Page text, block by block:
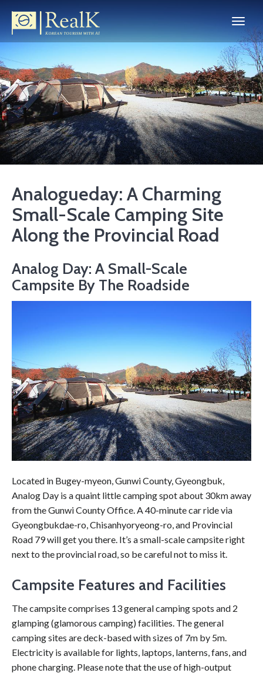
Analogueday: A Charming
Small-Scale Camping Site
Along the Provincial Road
Analog Day: A Small-Scale
Campsite By The Roadside
Located in Bugey-myeon, Gunwi County, Gyeongbuk,
Analog Day is a quaint little camping spot about 30km away
from the Gunwi County Office. A 40-minute car ride via
Gyeongbukdae-ro, Chisanhyoryeong-ro, and Provincial
Road 79 will get you there. It’s a small-scale campsite right
next to the provincial road, so be careful not to miss it.
Campsite Features and Facilities
The campsite comprises 13 general camping spots and 2
glamping (glamorous camping) facilities. The general
camping sites are deck-based with sizes of 7m by 5m.
Electricity is available for lights, laptops, lanterns, fans, and
phone charging. Please note that the use of high-output